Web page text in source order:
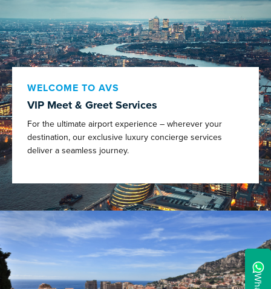
WELCOME TO AVS
VIP Meet & Greet Services
For the ultimate airport experience – wherever your
destination, our exclusive luxury concierge services
deliver a seamless journey.